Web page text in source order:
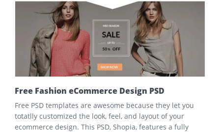
Free Fashion eCommerce Design PSD
Free PSD templates are awesome because they let you
totatlly customized the look, feel, and layout of your
ecommerce design. This PSD, Shopia, features a fully